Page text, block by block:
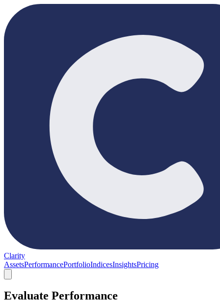
Clarity
AssetsPerformancePortfolioIndicesInsightsPricing
Evaluate Performance